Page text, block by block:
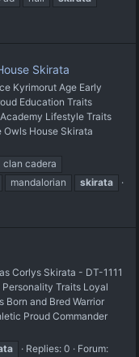
Skirata
Kyrimorut Age Early
Education Traits
Lifestyle Traits
Owls House Skirata
clan cadera
mandalorian
skirata
Corlys Skirata - DT-1111
Traits Loyal
Born and Bred Warrior
Proud Commander
Replies: 0
Forum: